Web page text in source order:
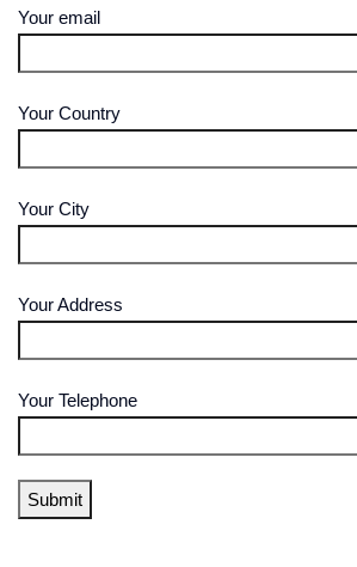
Your email
Your Country
Your City
Your Address
Your Telephone